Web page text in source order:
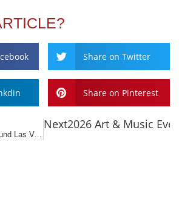
Share on Twitter
Share on Pinterest
The Best 3 Days Around Las Vegas
Next2026 Art & Music